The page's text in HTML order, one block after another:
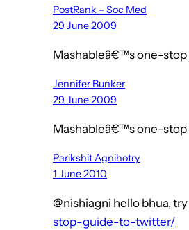
PostRank – Soc Med
29 June 2009
Mashableâ€™s one-
Jennifer Bunker
29 June 2009
Mashableâ€™s one-stop
Parikshit Agnihotry
1 June 2010
@nishiagni hello bhua,
stop-guide-to-twitter/